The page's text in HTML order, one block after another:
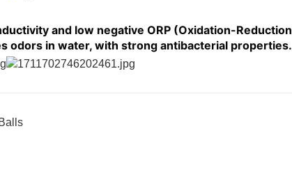
and low negative ORP (Oxidation-Reduction
odors in water, with strong antibacterial properties.